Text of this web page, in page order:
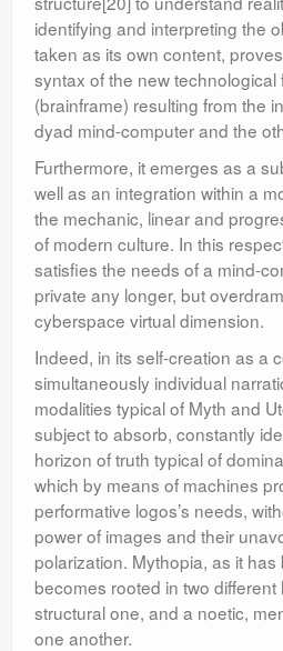
identifying and interpreting the
taken as its own content,
syntax of the new technological
(brainframe) resulting from the
dyad mind-computer and the
Furthermore, it emerges as a
well as an integration within a
the mechanic, linear and
of modern culture. In this
satisfies the needs of a mind-
private any longer, but
cyberspace virtual dimension.
Indeed, in its self-creation as a
simultaneously individual
modalities typical of Myth and
subject to absorb, constantly
horizon of truth typical of
which by means of machines
performative logos’s needs,
power of images and their
polarization. Mythopia, as it has
becomes rooted in two different
structural one, and a noetic,
one another.